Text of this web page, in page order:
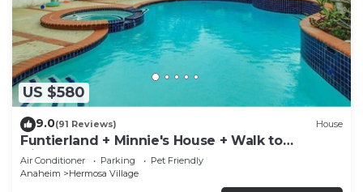
US $580
9.0(91 Reviews) House
Funtierland + Minnie's House + Walk to
Disneyland + Pool + Pet Friendly
Air Conditioner Parking
Pet Friendly
Anaheim
Hermosa Village